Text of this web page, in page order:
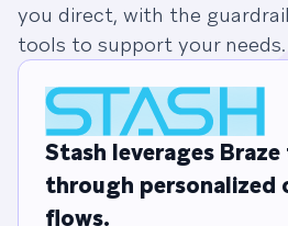
you direct, with the
tools to support your needs.
Stash leverages
through personalized
flows.